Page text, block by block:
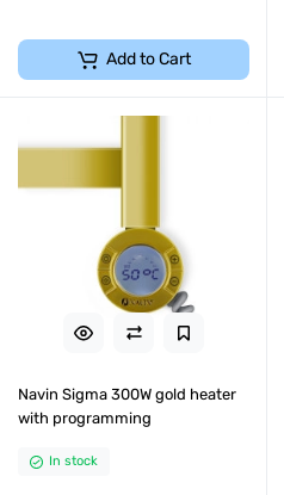
Add to Cart
Navin Sigma 300W gold heater
with programming
In stock